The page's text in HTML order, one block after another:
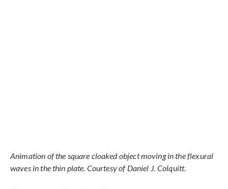
Animation of the square cloaked object moving in the flexural
waves in the thin plate. Courtesy of Daniel J. Colquitt.